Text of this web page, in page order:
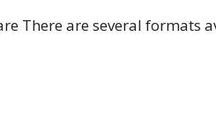
There are several formats